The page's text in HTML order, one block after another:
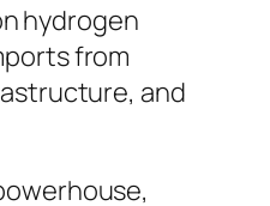
hydrogen
from
and